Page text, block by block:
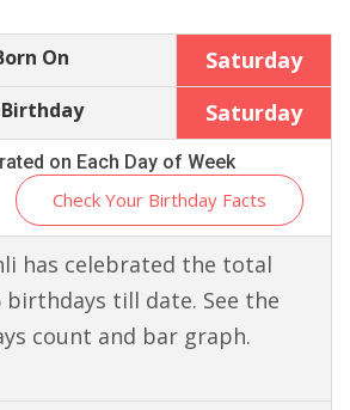
On Saturday
Saturday
on Each Day of Week
Check Your Birthday Facts
has celebrated the total
birthdays till date. See the
count and bar graph.